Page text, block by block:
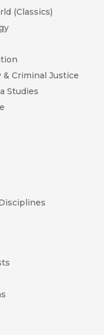
(Classics)
Criminal Justice
Studies